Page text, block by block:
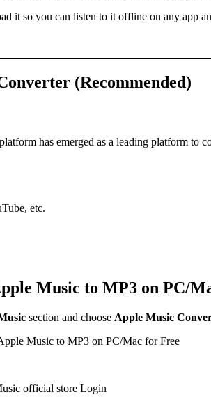
it so you can listen to it offline on any app
(Recommended)
has emerged as a leading platform
etc.
Music to MP3 on PC/
section and choose Apple Music